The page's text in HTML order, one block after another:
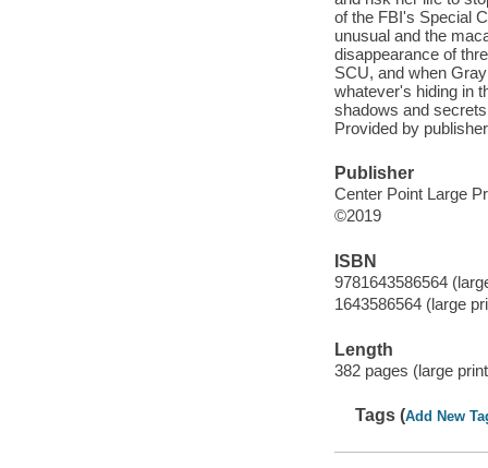
of the FBI's Special
unusual and the
disappearance of
SCU, and when
whatever's hiding in
shadows and
Provided by
Publisher
Center Point Large
©2019
ISBN
9781643586564
1643586564 (large
Length
382 pages (large
Tags (Add New